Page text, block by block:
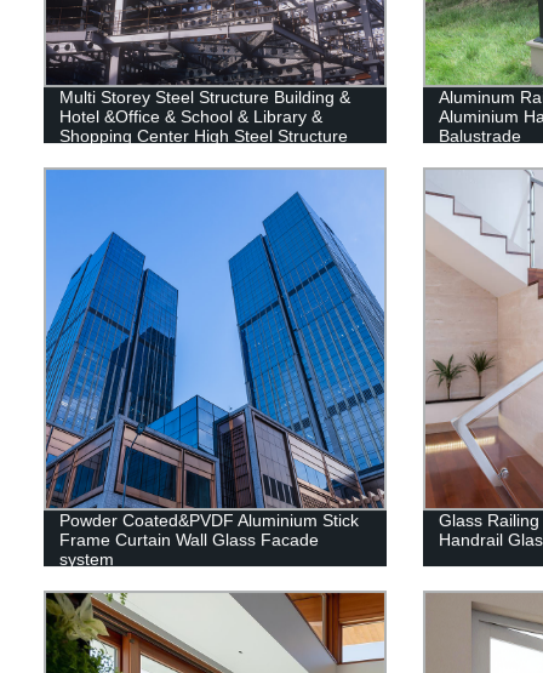
Multi Storey Steel Structure Building &
Hotel &Office & School & Library &
Shopping Center High Steel Structure
Aluminum
Aluminium
Balustrade
Powder Coated&PVDF Aluminium Stick
Frame Curtain Wall Glass Facade
system
Glass
Handrail